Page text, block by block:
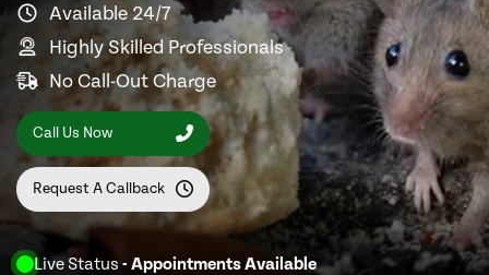
Live Status - Appointments Available
Available 24/7
Highly Skilled Professionals
No Call-Out Charge
Call Us Now
Request A Callback